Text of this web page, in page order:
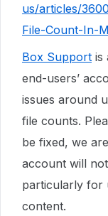
us/articles/
File-Count-In-
Box Support is
end-users’
issues around
file counts.
be fixed, we
account will
particularly for
content.